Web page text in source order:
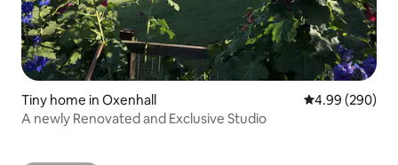
Tiny home in Oxenhall 4.99 out of 5
4.99 (290)
A newly Renovated and Exclusive Studio